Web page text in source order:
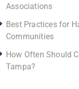
Associations
Best Practices for
Communities
How Often Should
Tampa?